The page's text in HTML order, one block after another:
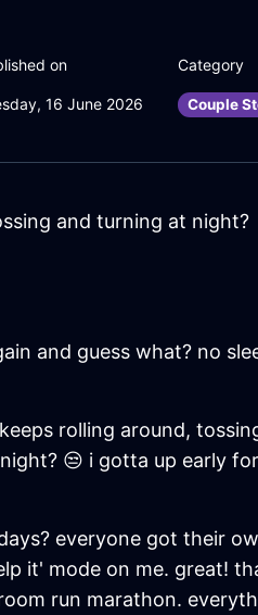
on
16 June 2026
Category
Couple
and turning at night?
and guess what? no
rolling around,
😒 i gotta up early
everyone got their
it' mode on me. great!
run marathon.